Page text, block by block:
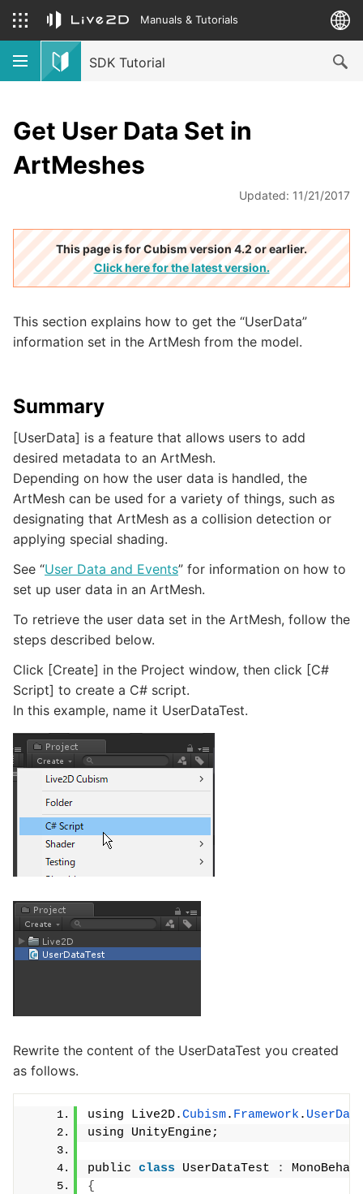
Manuals & Tutorials
SDK Tutorial
Get User Data Set in
ArtMeshes
Updated: 11/21/2017
This page is for Cubism version 4.2 or earlier.
Click here for the latest version.
This section explains how to get the “UserData”
information set in the ArtMesh from the model.
Summary
[UserData] is a feature that allows users to add
desired metadata to an ArtMesh.
Depending on how the user data is handled, the
ArtMesh can be used for a variety of things, such as
designating that ArtMesh as a collision detection or
applying special shading.
See “User Data and Events” for information on how to
set up user data in an ArtMesh.
To retrieve the user data set in the ArtMesh, follow the
steps described below.
Click [Create] in the Project window, then click [C#
Script] to create a C# script.
In this example, name it UserDataTest.
Rewrite the content of the UserDataTest you created
as follows.
using Live2D.Cubism. Framework .
using UnityEngine;
public class UserDataTest :
{